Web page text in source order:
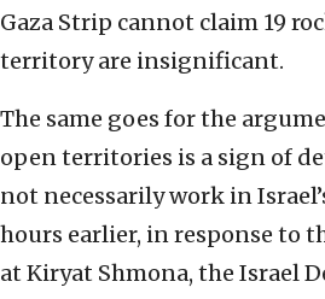
Gaza Strip cannot claim 19
territory are insignificant.
The same goes for the
open territories is a sign of
not necessarily work in
hours earlier, in response to
at Kiryat Shmona, the Israel